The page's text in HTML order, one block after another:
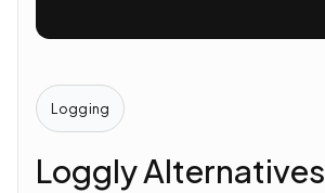
Logging
Loggly Alternatives